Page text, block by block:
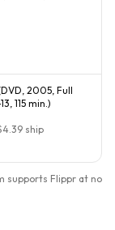
2005, Full
115 min.)
ship
supports Flippr at no